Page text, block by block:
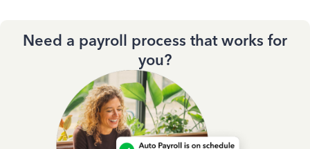
Need a payroll process that works for
you?